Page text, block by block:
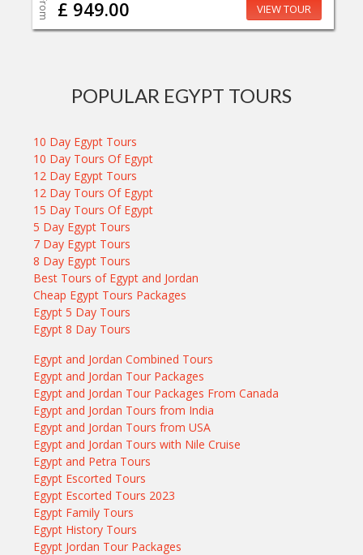
£ 949.00 VIEW TOUR
POPULAR EGYPT TOURS
10 Day Egypt Tours
10 Day Tours Of Egypt
12 Day Egypt Tours
12 Day Tours Of Egypt
15 Day Tours Of Egypt
5 Day Egypt Tours
7 Day Egypt Tours
8 Day Egypt Tours
Best Tours of Egypt and Jordan
Cheap Egypt Tours Packages
Egypt 5 Day Tours
Egypt 8 Day Tours
Egypt and Jordan Combined Tours
Egypt and Jordan Tour Packages
Egypt and Jordan Tour Packages From Canada
Egypt and Jordan Tours from India
Egypt and Jordan Tours from USA
Egypt and Jordan Tours with Nile Cruise
Egypt and Petra Tours
Egypt Escorted Tours
Egypt Escorted Tours 2023
Egypt Family Tours
Egypt History Tours
Egypt Jordan Tour Packages